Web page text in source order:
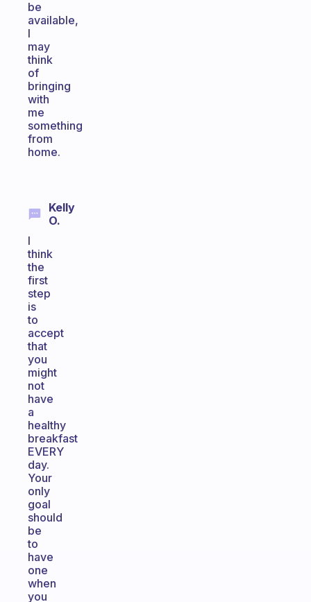
be
available,
I
may
think
of
bringing
with
me
something
from
home.
Kelly
O.
I
think
the
first
step
is
to
accept
that
you
might
not
have
a
healthy
breakfast
EVERY
day.
Your
only
goal
should
be
to
have
one
when
you